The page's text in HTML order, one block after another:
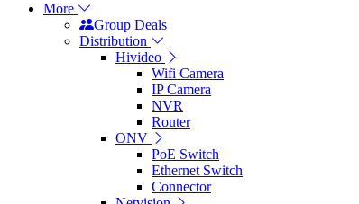
More
Group Deals
Distribution
Hivideo
Wifi Camera
IP Camera
NVR
Router
ONV
PoE Switch
Ethernet Switch
Connector